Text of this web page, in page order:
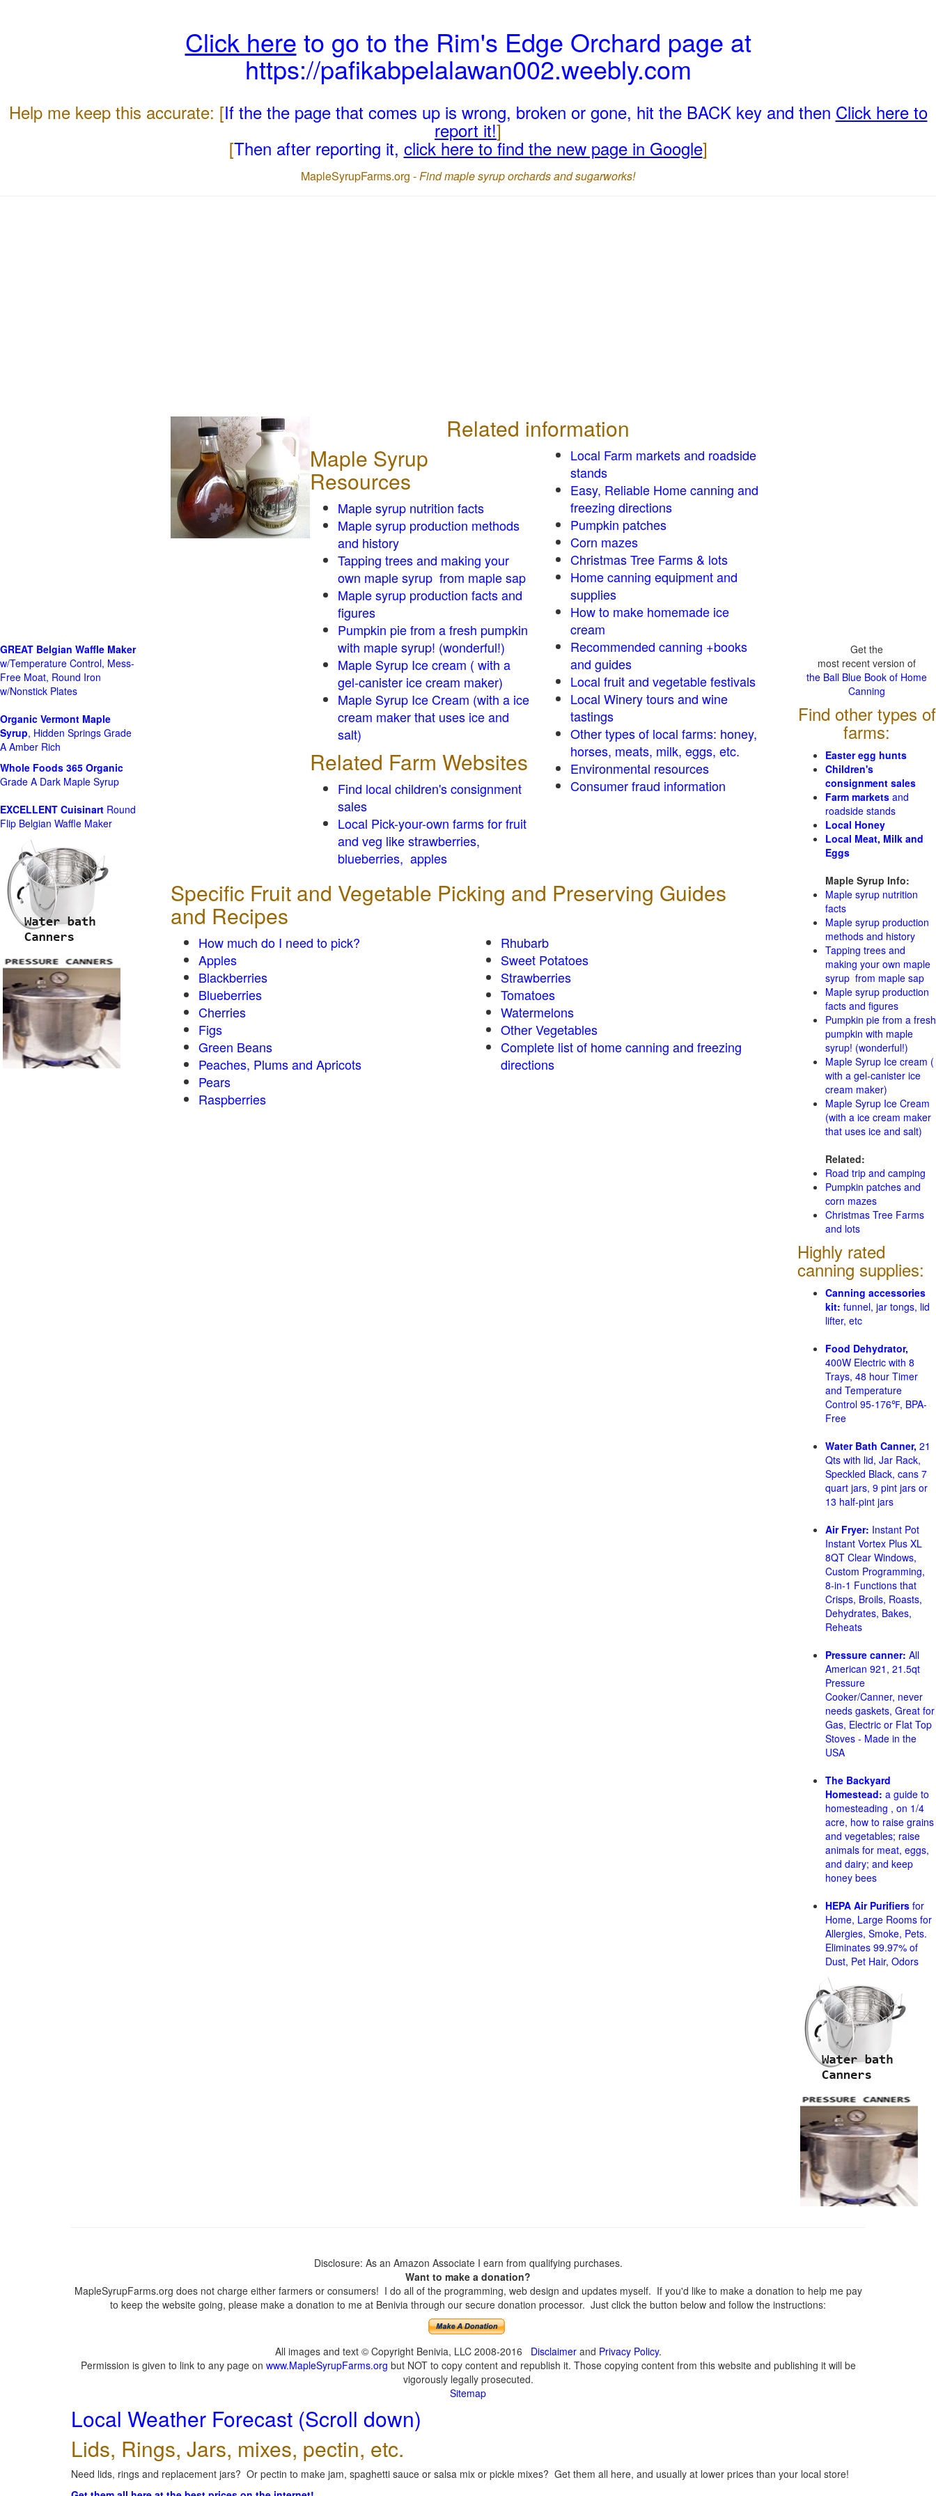
Click here to go to the Rim's Edge Orchard page at
https://pafikabpelalawan002.weebly.com
Help me keep this accurate: [If the the page that comes up is wrong, broken or gone, hit the BACK key and then Click here to
report it!]
[Then after reporting it, click here to find the new page in Google]
MapleSyrupFarms.org -Find maple syrup orchards and sugarworks!
Related information
Maple Syrup
Resources
Maple syrup nutrition facts
Maple syrup production methods
and history
Tapping trees and making your
own maple syrup from maple sap
Maple syrup production facts and
figures
Pumpkin pie from a fresh pumpkin
with maple syrup! (wonderful!)
Maple Syrup Ice cream ( with a
gel-canister ice cream maker)
Maple Syrup Ice Cream (with a ice
cream maker that uses ice and
salt)
Related Farm Websites
Find local children's consignment
sales
Local Pick-your-own farms for fruit
and veg like strawberries,
blueberries, apples
Local Farm markets and roadside
stands
Easy, Reliable Home canning and
freezing directions
Pumpkin patches
Corn mazes
Christmas Tree Farms & lots
Home canning equipment and
supplies
How to make homemade ice
cream
Recommended canning +books
and guides
Local fruit and vegetable festivals
Local Winery tours and wine
tastings
Other types of local farms: honey,
horses, meats, milk, eggs, etc.
Environmental resources
Consumer fraud information
Specific Fruit and Vegetable Picking and Preserving Guides
and Recipes
How much do I need to pick?
Apples
Blackberries
Blueberries
Cherries
Figs
Green Beans
Peaches, Plums and Apricots
Pears
Raspberries
Rhubarb
Sweet Potatoes
Strawberries
Tomatoes
Watermelons
Other Vegetables
Complete list of home canning and freezing
directions
GREAT Belgian Waffle Maker
w/Temperature Control, Mess-
Free Moat, Round Iron
w/Nonstick Plates
Organic Vermont Maple
Syrup, Hidden Springs Grade
A Amber Rich
Whole Foods 365 Organic
Grade A Dark Maple Syrup
EXCELLENT Cuisinart Round
Flip Belgian Waffle Maker
Get the
most recent version of
the Ball Blue Book of Home
Canning
Find other types of
farms:
Easter egg hunts
Children's
consignment sales
Farm markets and
roadside stands
Local Honey
Local Meat, Milk and
Eggs
Maple Syrup Info:
Maple syrup nutrition
facts
Maple syrup production
methods and history
Tapping trees and
making your own maple
syrup from maple sap
Maple syrup production
facts and figures
Pumpkin pie from a fresh
pumpkin with maple
syrup! (wonderful!)
Maple Syrup Ice cream (
with a gel-canister ice
cream maker)
Maple Syrup Ice Cream
(with a ice cream maker
that uses ice and salt)
Related:
Road trip and camping
Pumpkin patches and
corn mazes
Christmas Tree Farms
and lots
Highly rated
canning supplies:
Canning accessories
kit: funnel, jar tongs, lid
lifter, etc
Food Dehydrator,
400W Electric with 8
Trays, 48 hour Timer
and Temperature
Control 95-176℉, BPA-
Free
Water Bath Canner, 21
Qts with lid, Jar Rack,
Speckled Black, cans 7
quart jars, 9 pint jars or
13 half-pint jars
Air Fryer: Instant Pot
Instant Vortex Plus XL
8QT Clear Windows,
Custom Programming,
8-in-1 Functions that
Crisps, Broils, Roasts,
Dehydrates, Bakes,
Reheats
Pressure canner: All
American 921, 21.5qt
Pressure
Cooker/Canner, never
needs gaskets, Great for
Gas, Electric or Flat Top
Stoves - Made in the
USA
The Backyard
Homestead: a guide to
homesteading , on 1/4
acre, how to raise grains
and vegetables; raise
animals for meat, eggs,
and dairy; and keep
honey bees
HEPA Air Purifiers for
Home, Large Rooms for
Allergies, Smoke, Pets.
Eliminates 99.97% of
Dust, Pet Hair, Odors
Disclosure: As an Amazon Associate I earn from qualifying purchases.
Want to make a donation?
MapleSyrupFarms.org does not charge either farmers or consumers! I do all of the programming, web design and updates myself. If you'd like to make a donation to help me pay
to keep the website going, please make a donation to me at Benivia through our secure donation processor. Just click the button below and follow the instructions:
All images and text © Copyright Benivia, LLC 2008-2016 Disclaimerand Privacy Policy.
Permission is given to link to any page on www.MapleSyrupFarms.org but NOT to copy content and republish it. Those copying content from this website and publishing it will be
vigorously legally prosecuted.
Sitemap
Local Weather Forecast (Scroll down)
Lids, Rings, Jars, mixes, pectin, etc.
Need lids, rings and replacement jars? Or pectin to make jam, spaghetti sauce or salsa mix or pickle mixes? Get them all here, and usually at lower prices than your local store!